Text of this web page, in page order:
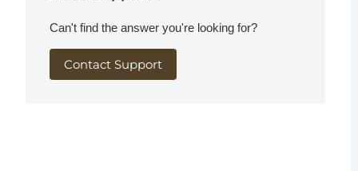
Can't find the answer you're looking for?
Contact Support